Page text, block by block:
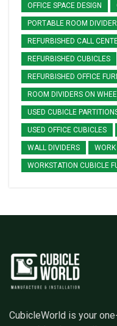
OFFICE SPACE DESIGN
PORTABLE ROOM
REFURBISHED CALL
REFURBISHED CUBICLES
REFURBISHED OFFICE
ROOM DIVIDERS ON
USED CUBICLE
USED OFFICE CUBICLES
WALL DIVIDERS WORK
WORKSTATION CUBICLE
CubicleWorld is your